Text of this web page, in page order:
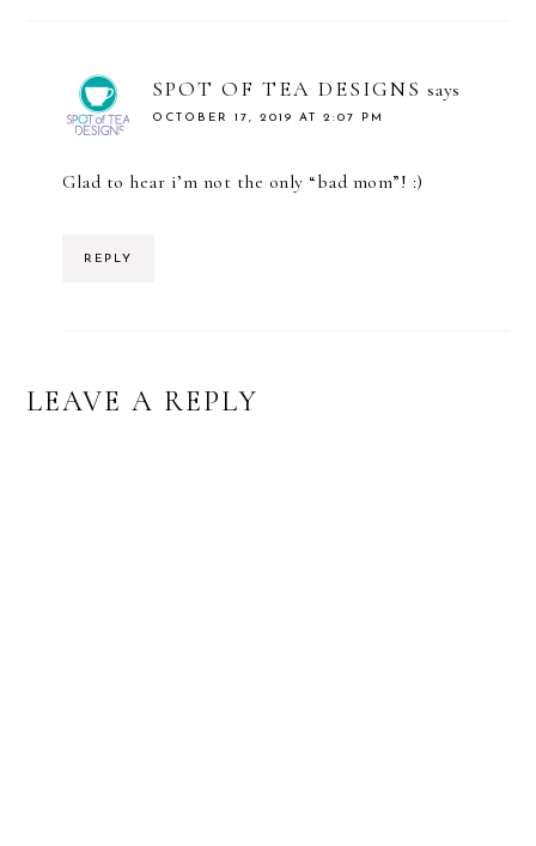
SPOT OF TEA DESIGNS says
OCTOBER 17, 2019 AT 2:07 PM
Glad to hear i’m not the only “bad mom”! :)
REPLY
LEAVE A REPLY